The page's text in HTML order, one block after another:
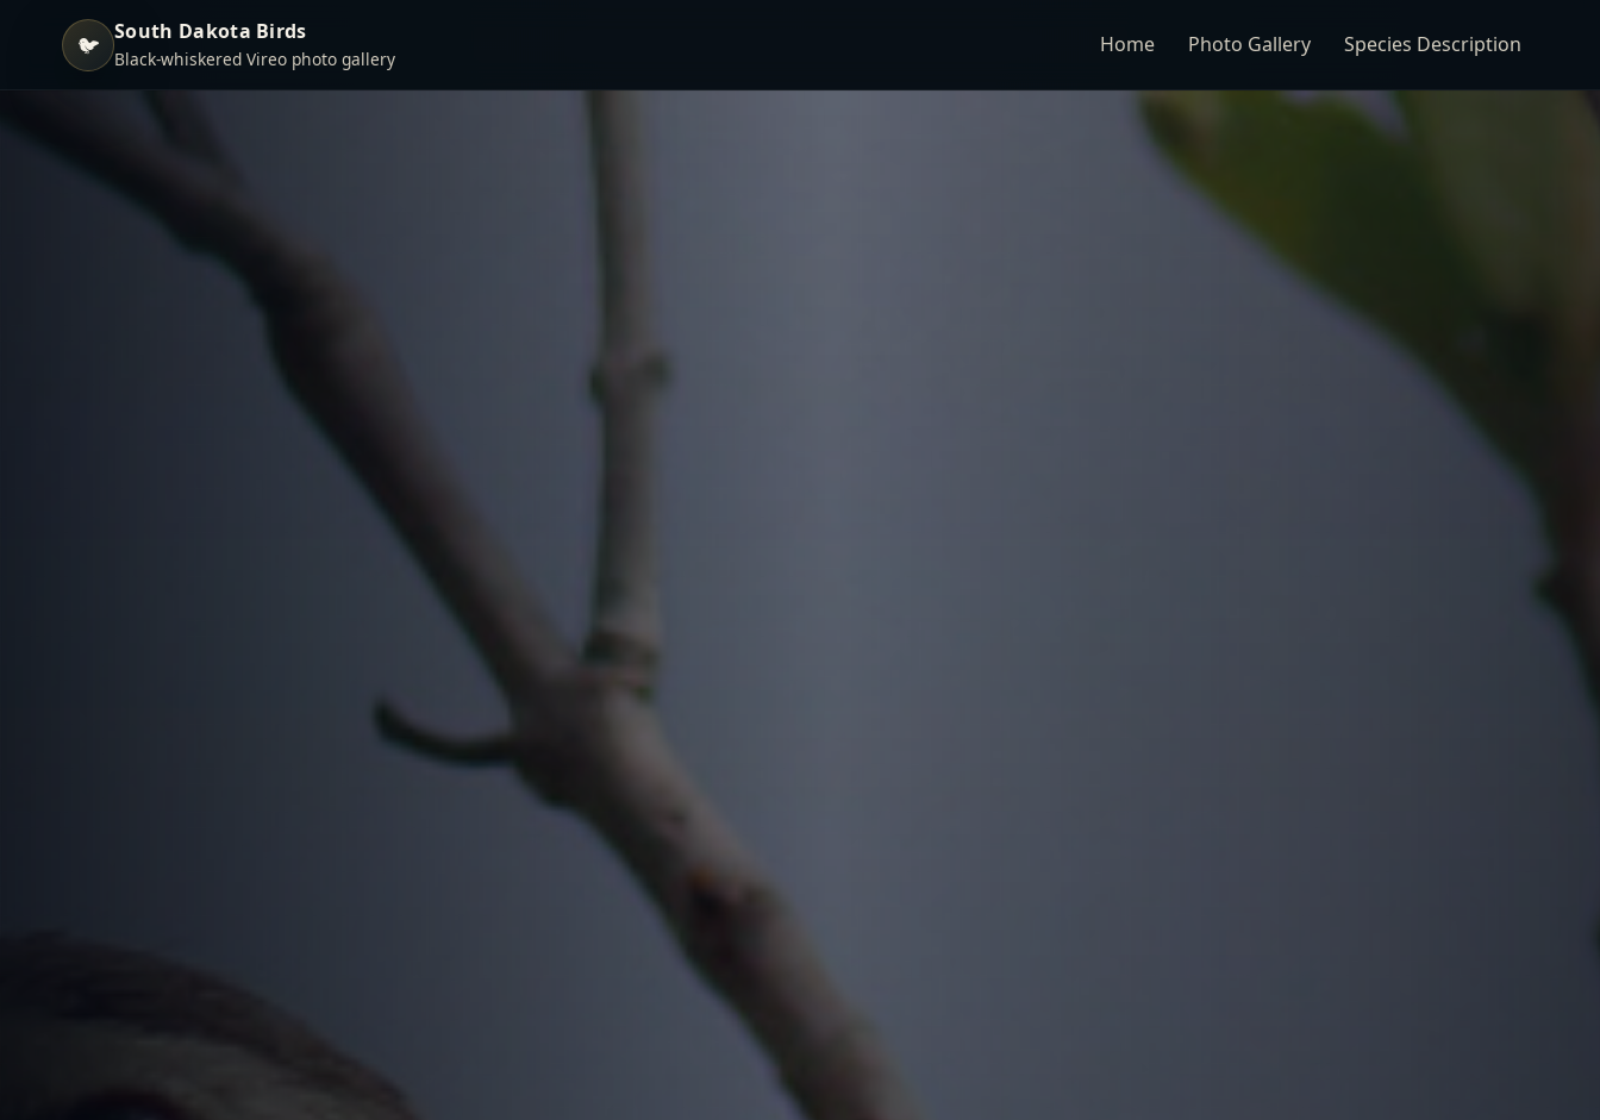
🐦 South Dakota Birds
Black-whiskered Vireo photo gallery
Home Photo Gallery Species Description